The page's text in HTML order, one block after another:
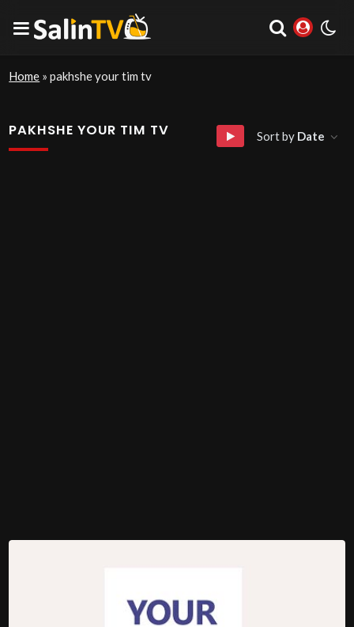
Home »pakhshe your tim tv
PAKHSHE YOUR TIM TV Sort by Date